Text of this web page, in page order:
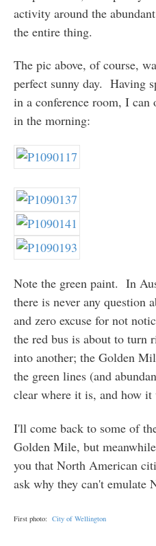
activity around the
the entire thing.
The pic above, of course,
perfect sunny day. Having
in a conference room, I
in the morning:
Note the green paint. In
there is never any question
and zero excuse for not
the red bus is about to turn
into another; the Golden
the green lines (and
clear where it is, and how it
I'll come back to some of
Golden Mile, but
you that North American
ask why they can't emulate
First photo: City of Wellington